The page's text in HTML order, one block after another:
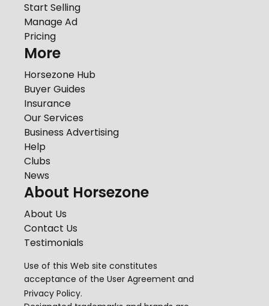
Start Selling
Manage Ad
Pricing
More
Horsezone Hub
Buyer Guides
Insurance
Our Services
Business Advertising
Help
Clubs
News
About Horsezone
About Us
Contact Us
Testimonials
Use of this Web site constitutes
acceptance of the User Agreement and
Privacy Policy.